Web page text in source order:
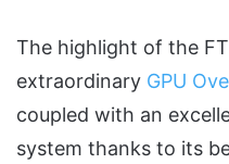
The highlight of the
extraordinary GPU
coupled with an
system thanks to its